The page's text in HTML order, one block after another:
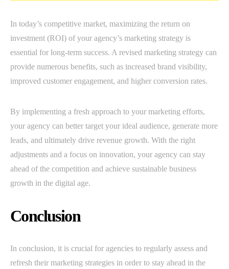
In today’s competitive market, maximizing the return on
investment (ROI) of your agency’s marketing strategy is
essential for long-term success. A revised marketing strategy can
provide numerous benefits, such as increased brand visibility,
improved customer engagement, and higher conversion rates.
By implementing a fresh approach to your marketing efforts,
your agency can better target your ideal audience, generate more
leads, and ultimately drive revenue growth. With the right
adjustments and a focus on innovation, your agency can stay
ahead of the competition and achieve sustainable business
growth in the digital age.
Conclusion
In conclusion, it is crucial for agencies to regularly assess and
refresh their marketing strategies in order to stay ahead in the